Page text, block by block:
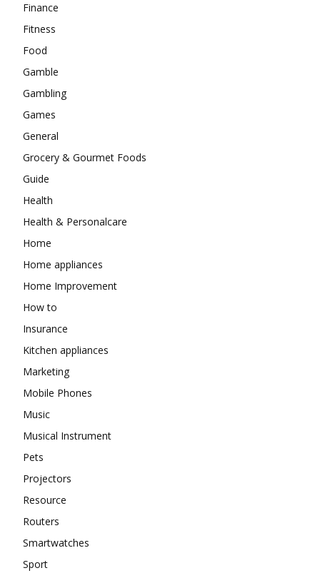
Finance
Fitness
Food
Gamble
Gambling
Games
General
Grocery & Gourmet Foods
Guide
Health
Health & Personalcare
Home
Home appliances
Home Improvement
How to
Insurance
Kitchen appliances
Marketing
Mobile Phones
Music
Musical Instrument
Pets
Projectors
Resource
Routers
Smartwatches
Sport